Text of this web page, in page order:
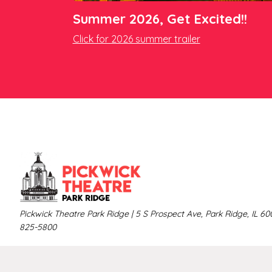
Summer 2026, Get Excited!!
Click for 2026 summer trailer
Pickwick Theatre Park Ridge | 5 S Prospect Ave, Park Ridge, IL
825-5800